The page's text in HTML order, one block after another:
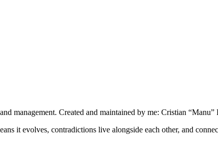
management. Created and maintained by me: Cristian “Manu”
it evolves, contradictions live alongside each other, and